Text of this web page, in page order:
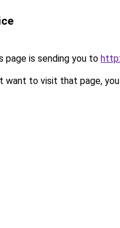
page is sending you to
want to visit that page,